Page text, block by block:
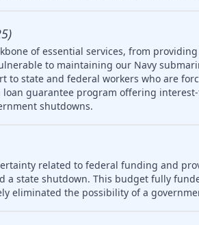
of essential services, from
to maintaining our Navy
to state and federal workers who are
guarantee program offering
shutdowns.
related to federal funding and
state shutdown. This budget fully
eliminated the possibility of a